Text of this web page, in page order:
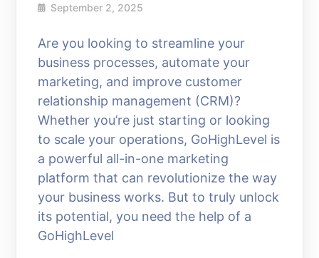
September 2, 2025
Are you looking to streamline your
business processes, automate your
marketing, and improve customer
relationship management (CRM)?
Whether you’re just starting or looking
to scale your operations, GoHighLevel is
a powerful all-in-one marketing
platform that can revolutionize the way
your business works. But to truly unlock
its potential, you need the help of a
GoHighLevel